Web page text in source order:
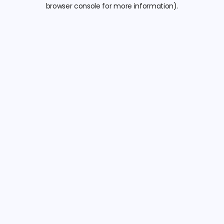
browser console for more information).